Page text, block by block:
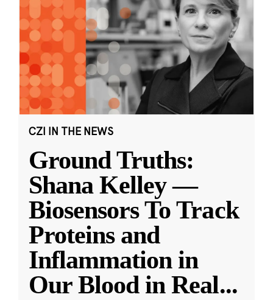
CZI IN THE NEWS
Ground Truths:
Shana Kelley —
Biosensors To Track
Proteins and
Inflammation in
Our Blood in Real...